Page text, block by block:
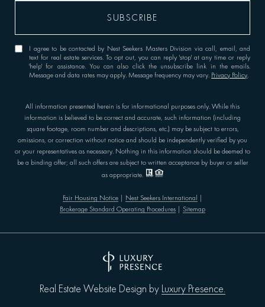
All information presented herein is for informational purposes only. While this
information is believed to be correct and accurate, such information (including
square footage, room number and descriptions, etc.) may be subject to errors,
omissions, or correction without notice and should be independently verified by you
or your representatives as necessary. Nothing in this information should be deemed to
be a binding offer; all such offers are subject to written acceptance by buyer or seller
as appropriate.
Fair Housing Notice| Nest Seekers International |
Brokerage Standard Operating Procedures | Sitemap
I agree to be contacted by Nest Seekers Masters Division via call, email, and
text for real estate services. To opt out, you can reply 'stop' at any time or reply
'help' for assistance. You can also click the unsubscribe link in the emails.
Message and data rates may apply. Message frequency may vary. Privacy Policy
Real Estate Website Design by Luxury Presence.